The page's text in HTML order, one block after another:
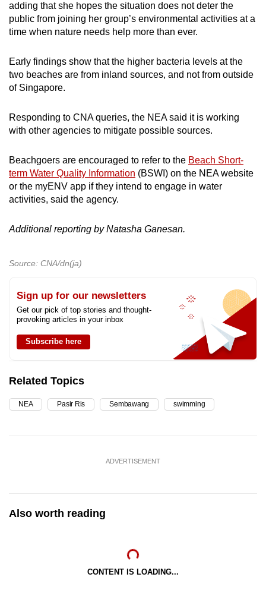
adding that she hopes the situation does not deter the
public from joining her group’s environmental activities at a
time when nature needs help more than ever.
Early findings show that the higher bacteria levels at the
two beaches are from inland sources, and not from outside
of Singapore.
Responding to CNA queries, the NEA said it is working
with other agencies to mitigate possible sources.
Beachgoers are encouraged to refer to the Beach Short-
term Water Quality Information (BSWI) on the NEA website
or the myENV app if they intend to engage in water
activities, said the agency.
Additional reporting by Natasha Ganesan.
Source: CNA/dn(ja)
Sign up for our newsletters
Get our pick of top stories and thought-
provoking articles in your inbox
Subscribe here
Related Topics
NEA Pasir Ris Sembawang swimming
ADVERTISEMENT
Also worth reading
CONTENT IS LOADING...